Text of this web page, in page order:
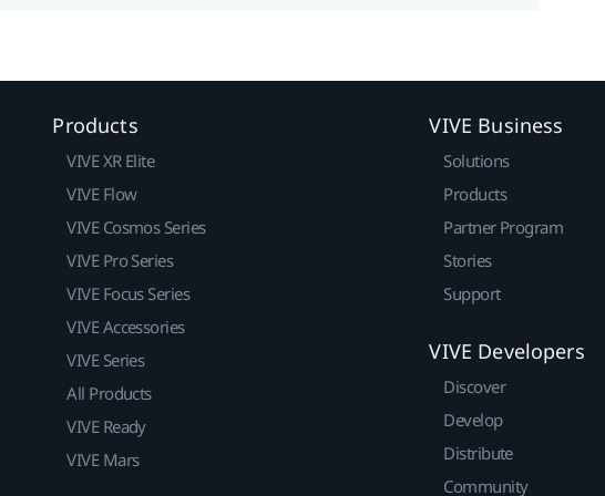
Products
VIVE XR Elite
VIVE Flow
VIVE Cosmos Series
VIVE Pro Series
VIVE Focus Series
VIVE Accessories
VIVE Series
All Products
VIVE Ready
VIVE Mars
VIVE Business
Solutions
Products
Partner Program
Stories
Support
VIVE Developers
Discover
Develop
Distribute
Community